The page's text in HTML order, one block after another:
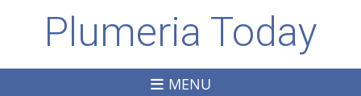
Plumeria Today
MENU